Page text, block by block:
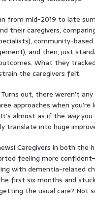
from mid-2019 to late
their caregivers,
community-
and then, just
What they
the caregivers felt.
Turns out, there weren’t
approaches when
almost as if the wayyou
translate into huge
Caregivers in both the
feeling more
with dementia-related
first six months and
the usual care? Not